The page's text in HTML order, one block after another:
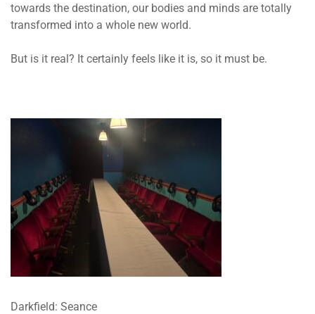
towards the destination, our bodies and minds are totally
transformed into a whole new world.
But is it real? It certainly feels like it is, so it must be.
Darkfield: Seance